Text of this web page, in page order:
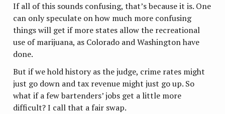
If all of this sounds confusing, that’s because it is. One
can only speculate on how much more confusing
things will get if more states allow the recreational
use of marijuana, as Colorado and Washington have
done.
But if we hold history as the judge, crime rates might
just go down and tax revenue might just go up. So
what if a few bartenders’ jobs get a little more
difficult? I call that a fair swap.